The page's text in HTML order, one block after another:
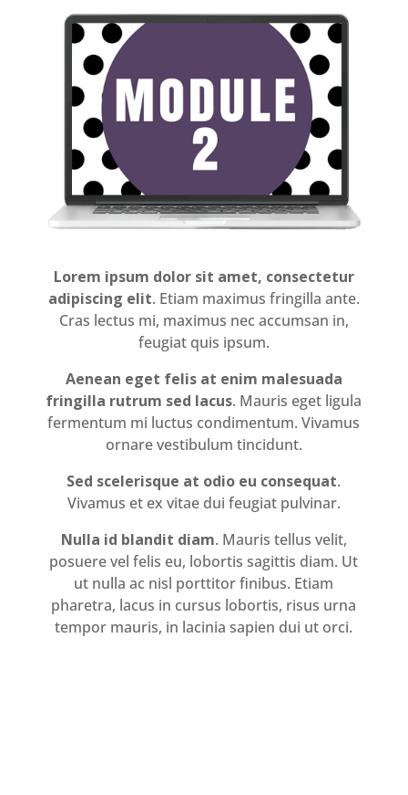
Lorem ipsum dolor sit amet, consectetur
adipiscing elit. Etiam maximus fringilla ante.
Cras lectus mi, maximus nec accumsan in,
feugiat quis ipsum.
Aenean eget felis at enim malesuada
fringilla rutrum sed lacus. Mauris eget ligula
fermentum mi luctus condimentum. Vivamus
ornare vestibulum tincidunt.
Sed scelerisque at odio eu consequat.
Vivamus et ex vitae dui feugiat pulvinar.
Nulla id blandit diam. Mauris tellus velit,
posuere vel felis eu, lobortis sagittis diam. Ut
ut nulla ac nisl porttitor finibus. Etiam
pharetra, lacus in cursus lobortis, risus urna
tempor mauris, in lacinia sapien dui ut orci.